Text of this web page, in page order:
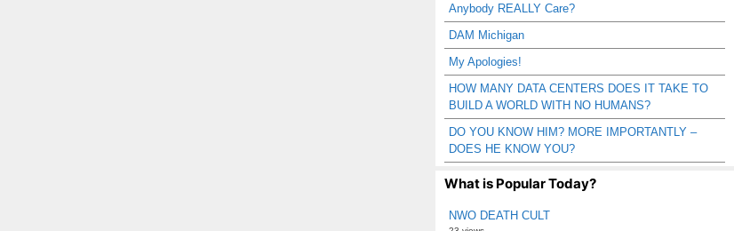
Anybody REALLY Care?
DAM Michigan
My Apologies!
HOW MANY DATA CENTERS DOES IT TAKE TO
BUILD A WORLD WITH NO HUMANS?
DO YOU KNOW HIM? MORE IMPORTANTLY –
DOES HE KNOW YOU?
What is Popular Today?
NWO DEATH CULT